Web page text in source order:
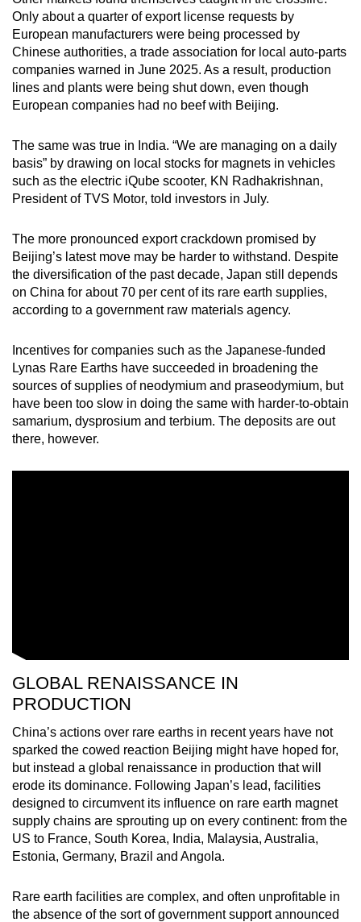
Only about a quarter of export license requests by
European manufacturers were being processed by
Chinese authorities, a trade association for local auto-parts
companies warned in June 2025. As a result, production
lines and plants were being shut down, even though
European companies had no beef with Beijing.
The same was true in India. “We are managing on a daily
basis” by drawing on local stocks for magnets in vehicles
such as the electric iQube scooter, KN Radhakrishnan,
President of TVS Motor, told investors in July.
The more pronounced export crackdown promised by
Beijing’s latest move may be harder to withstand. Despite
the diversification of the past decade, Japan still depends
on China for about 70 per cent of its rare earth supplies,
according to a government raw materials agency.
Incentives for companies such as the Japanese-funded
Lynas Rare Earths have succeeded in broadening the
sources of supplies of neodymium and praseodymium, but
have been too slow in doing the same with harder-to-obtain
samarium, dysprosium and terbium. The deposits are out
there, however.
GLOBAL RENAISSANCE IN
PRODUCTION
China’s actions over rare earths in recent years have not
sparked the cowed reaction Beijing might have hoped for,
but instead a global renaissance in production that will
erode its dominance. Following Japan’s lead, facilities
designed to circumvent its influence on rare earth magnet
supply chains are sprouting up on every continent: from the
US to France, South Korea, India, Malaysia, Australia,
Estonia, Germany, Brazil and Angola.
Rare earth facilities are complex, and often unprofitable in
the absence of the sort of government support announced